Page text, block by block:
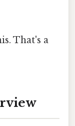
That's a